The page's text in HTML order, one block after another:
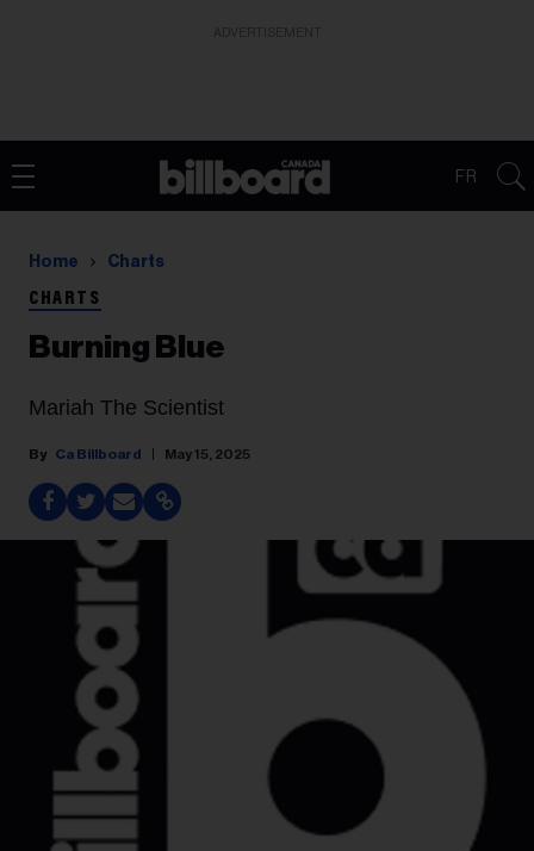
FR
Home Charts
CHARTS
Burning Blue
Mariah The Scientist
Ca Billboard May 15, 2025